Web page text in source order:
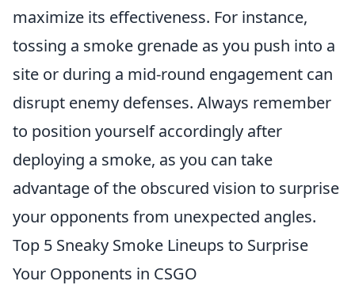
maximize its effectiveness. For instance,
tossing a smoke grenade as you push into a
site or during a mid-round engagement can
disrupt enemy defenses. Always remember
to position yourself accordingly after
deploying a smoke, as you can take
advantage of the obscured vision to surprise
your opponents from unexpected angles.
Top 5 Sneaky Smoke Lineups to Surprise
Your Opponents in CSGO